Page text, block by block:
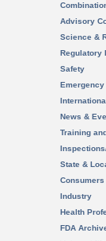
Advisory
Science &
Regulatory
Safety
News &
Training
State &
Consumers
Industry
Health
FDA